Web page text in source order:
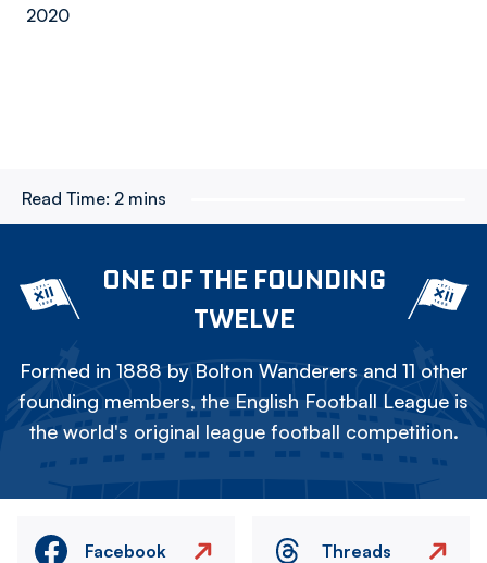
2020
Read Time: 2 mins
ONE OF THE FOUNDING
TWELVE
Formed in 1888 by Bolton Wanderers and 11 other
founding members, the English Football League is
the world's original league football competition.
Facebook Threads